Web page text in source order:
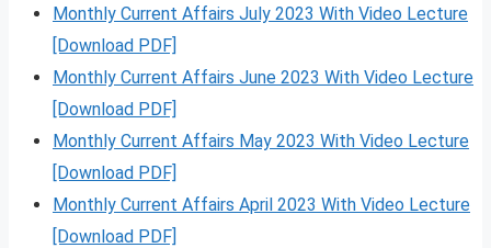
Monthly Current Affairs July 2023 With Video Lecture
[Download PDF]
Monthly Current Affairs June 2023 With Video Lecture
[Download PDF]
Monthly Current Affairs May 2023 With Video Lecture
[Download PDF]
Monthly Current Affairs April 2023 With Video Lecture
[Download PDF]